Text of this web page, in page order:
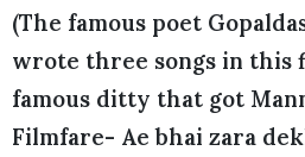
(The famous poet
wrote three songs in this
famous ditty that got
Filmfare- Ae bhai zara